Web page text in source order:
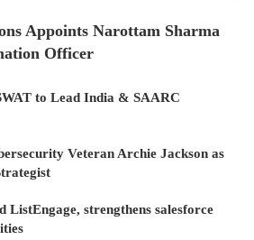
Appoints Narottam Sharma
Officer
to Lead India & SAARC
Veteran Archie Jackson as
ListEngage, strengthens salesforce